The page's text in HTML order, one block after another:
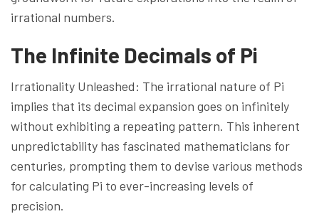
irrational numbers.
The Infinite Decimals of Pi
Irrationality Unleashed: The irrational nature of Pi
implies that its decimal expansion goes on infinitely
without exhibiting a repeating pattern. This inherent
unpredictability has fascinated mathematicians for
centuries, prompting them to devise various methods
for calculating Pi to ever-increasing levels of
precision.